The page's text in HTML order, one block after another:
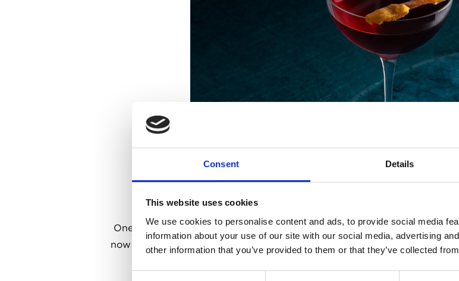
Consent Details
This website uses cookies
We use cookies to personalise content and ads, to provide social media
information about your use of our site with our social media, advertising
other information that you’ve provided to them or that they’ve collected
One of the oldest pubs in the capital, the Lamb & Flag dates back to the
now a charming and peaceful retreat tucked away down a side alley.